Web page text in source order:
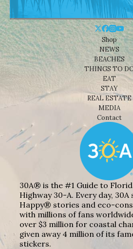
Shop
NEWS
BEACHES
THINGS TO
EAT
STAY
REAL ESTATE
MEDIA
Contact
30A® is the #1 Guide to
Highway 30-A. Every day, 30A
Happy® stories and eco-
with millions of fans
over $3 million for coastal
given away 4 million of its
stickers.